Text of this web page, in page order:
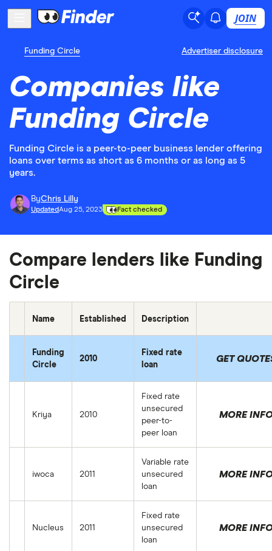
JOIN
Funding Circle Advertiser disclosure
Companies like
Funding Circle
Funding Circle is a peer-to-peer business lender offering
loans over terms as short as 6 months or as long as 5
years.
ByChris Lilly
UpdatedAug 25, 2023 Fact checked
Compare lenders like Funding
Circle
Name Established Description
Funding
Circle
2010
Fixed rate
loan
GET
Kriya 2010
Fixed rate
unsecured
peer-to-
peer loan
MORE
iwoca 2011
Variable rate
unsecured
loan
MORE
Nucleus 2011
Fixed rate
unsecured
loan
MORE